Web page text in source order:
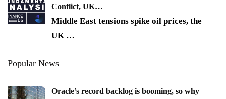
Conflict, UK…
Middle East tensions spike oil prices, the
UK …
Popular News
Oracle’s record backlog is booming, so why